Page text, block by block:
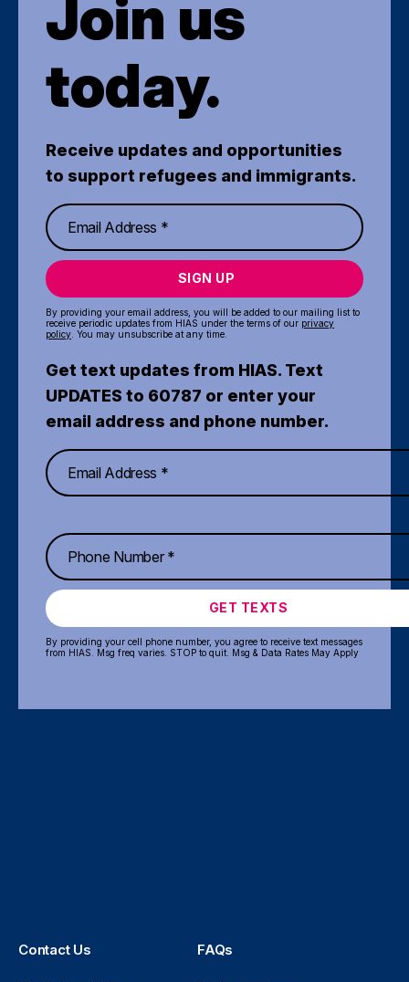
Join us
today.
Receive updates and opportunities
to support refugees and immigrants.
SIGN UP
By providing your email address, you will be added to our mailing list to
receive periodic updates from HIAS under the terms of our privacy
policy . You may unsubscribe at any time.
Get text updates from HIAS. Text
UPDATES to 60787 or enter your
email address and phone number.
GET TEXTS
By providing your cell phone number, you agree to receive text messages
from HIAS. Msg freq varies. STOP to quit. Msg & Data Rates May Apply
Contact Us FAQs